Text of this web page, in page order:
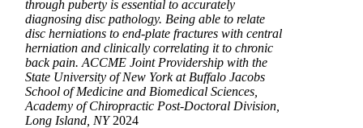
through puberty is essential to accurately
diagnosing disc pathology. Being able to relate
disc herniations to end-plate fractures with central
herniation and clinically correlating it to chronic
back pain. ACCME Joint Providership with the
State University of New York at Buffalo Jacobs
School of Medicine and Biomedical Sciences,
Academy of Chiropractic Post-Doctoral Division,
Long Island, NY2024